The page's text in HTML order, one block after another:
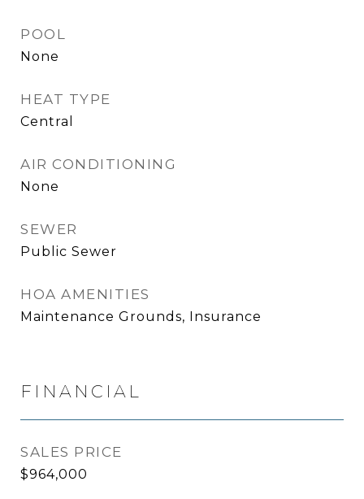
POOL
None
HEAT TYPE
Central
AIR CONDITIONING
None
SEWER
Public Sewer
HOA AMENITIES
Maintenance Grounds, Insurance
FINANCIAL
SALES PRICE
$964,000